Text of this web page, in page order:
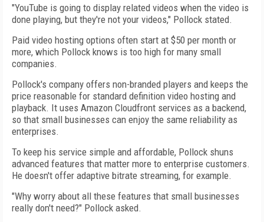
"YouTube is going to display related videos when the video is
done playing, but they're not your videos," Pollock stated.
Paid video hosting options often start at $50 per month or
more, which Pollock knows is too high for many small
companies.
Pollock's company offers non-branded players and keeps the
price reasonable for standard definition video hosting and
playback. It uses Amazon Cloudfront services as a backend,
so that small businesses can enjoy the same reliability as
enterprises.
To keep his service simple and affordable, Pollock shuns
advanced features that matter more to enterprise customers.
He doesn't offer adaptive bitrate streaming, for example.
"Why worry about all these features that small businesses
really don't need?" Pollock asked.